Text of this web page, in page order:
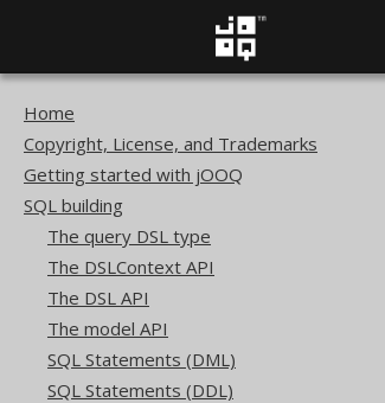
Home
Copyright, License, and Trademarks
Getting started with jOOQ
SQL building
The query DSL type
The DSLContext API
The DSL API
The model API
SQL Statements (DML)
SQL Statements (DDL)
SQL building
Available in versions: